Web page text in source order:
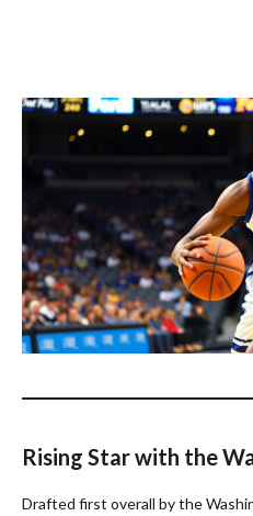
Rising Star with the
Drafted first overall by the